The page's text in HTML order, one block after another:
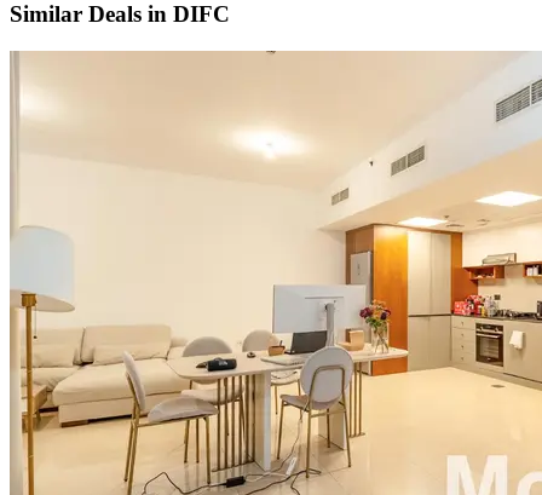
Similar Deals in DIFC